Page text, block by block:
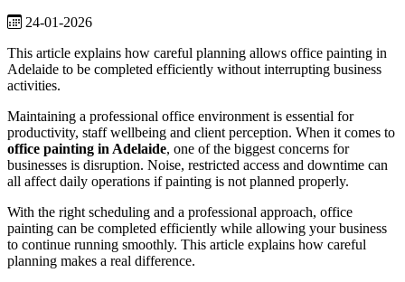
24-01-2026
This article explains how careful planning allows office painting in
Adelaide to be completed efficiently without interrupting business
activities.
Maintaining a professional office environment is essential for
productivity, staff wellbeing and client perception. When it comes to
office painting in Adelaide, one of the biggest concerns for
businesses is disruption. Noise, restricted access and downtime can
all affect daily operations if painting is not planned properly.
With the right scheduling and a professional approach, office
painting can be completed efficiently while allowing your business
to continue running smoothly. This article explains how careful
planning makes a real difference.